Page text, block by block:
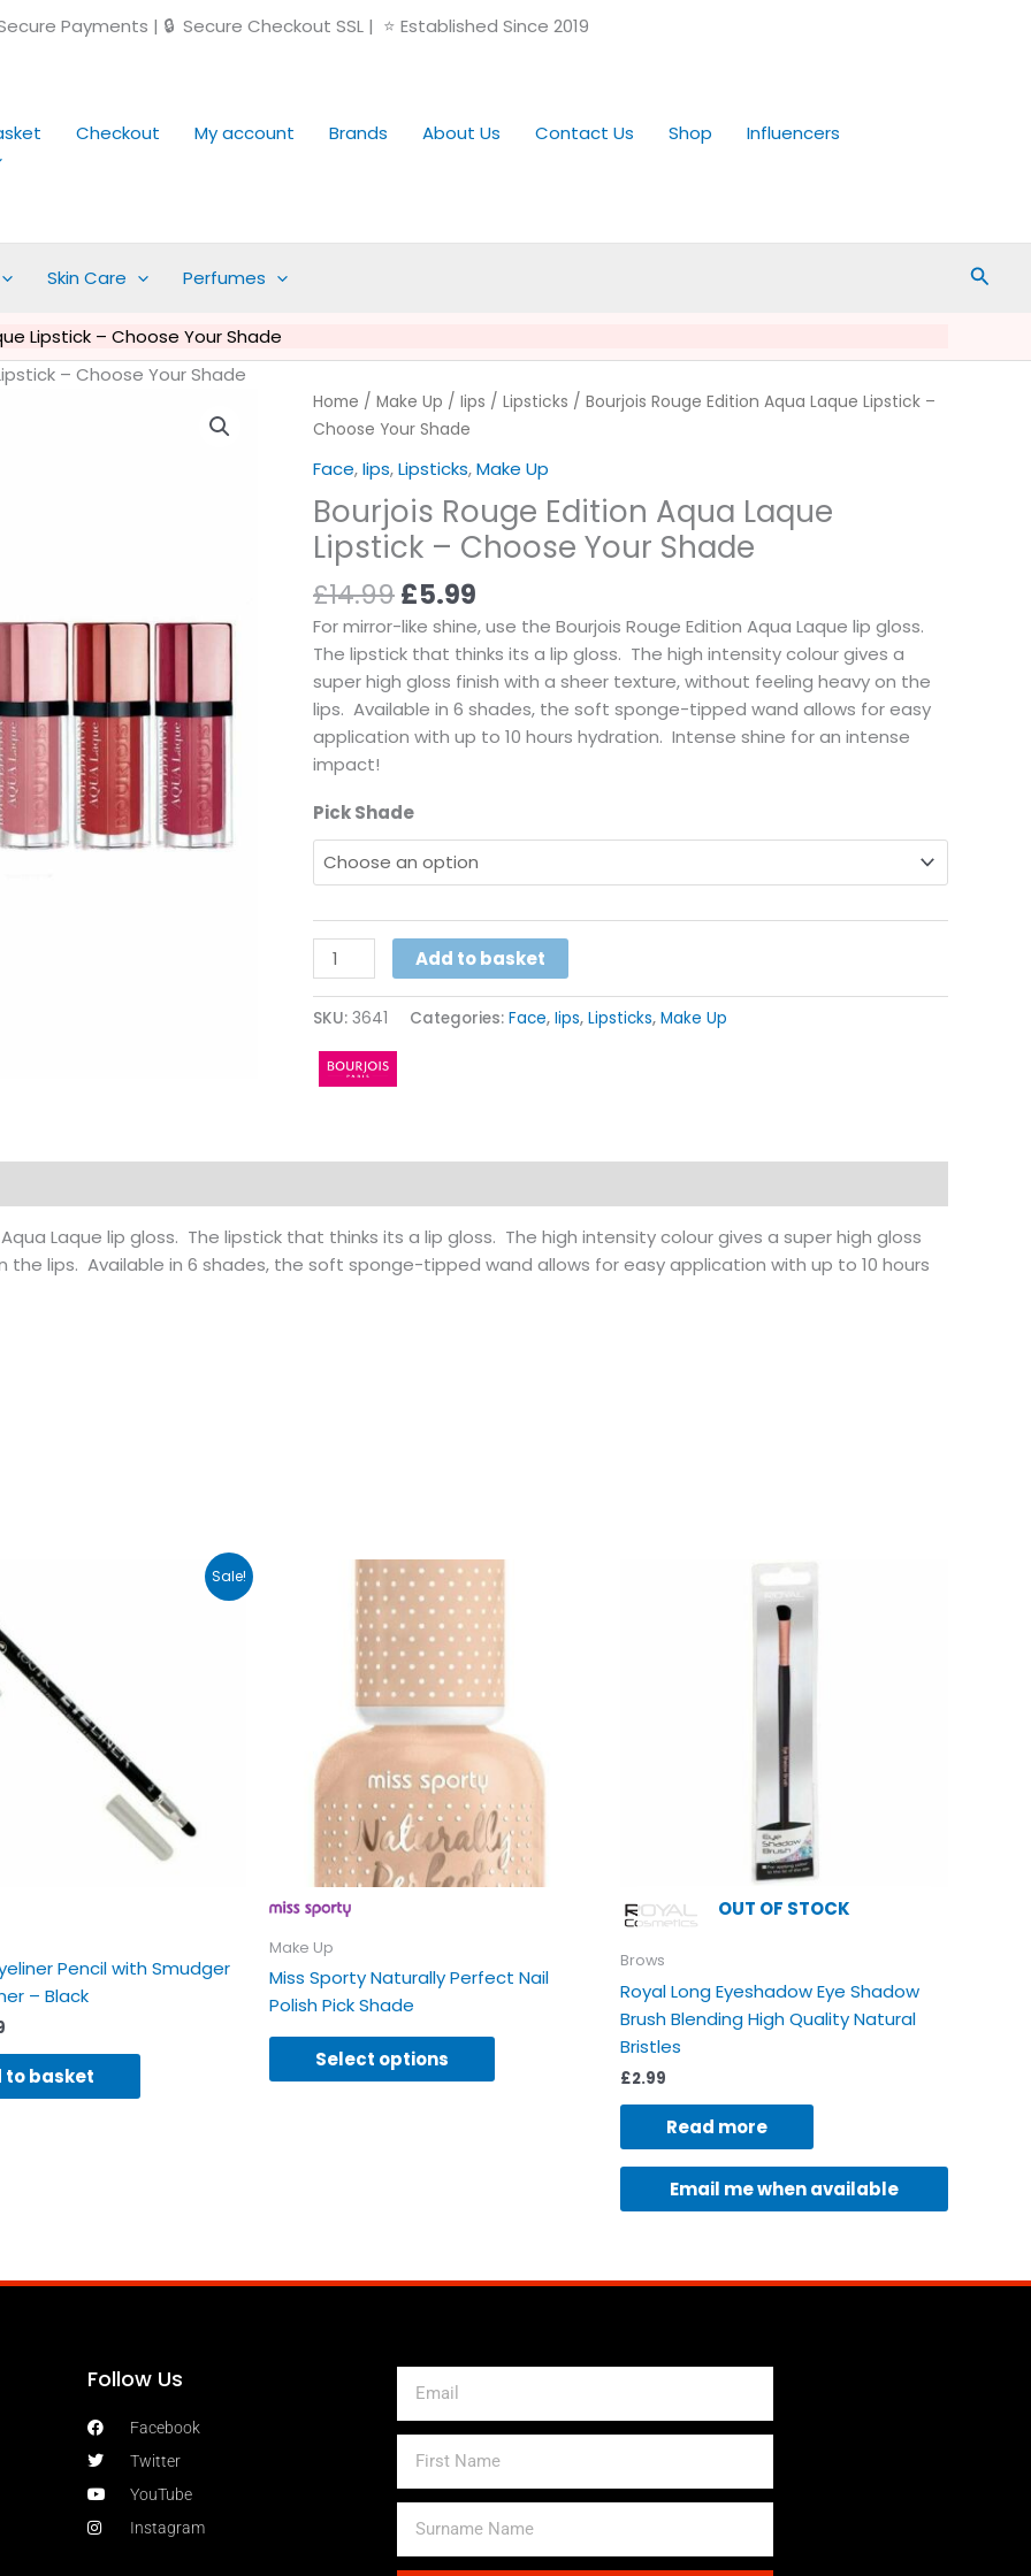
Payments | 🔒 Secure Checkout SSL | ⭐ Established Since 2019
Checkout My account Brands About Us Contact Us Shop
Influencers
Skin Care Perfumes
Lipstick – Choose Your Shade
– Choose Your Shade
Home / Make Up / Iips / Lipsticks / Bourjois Rouge Edition Aqua Laque Lipstick –
Choose Your Shade
Face,Iips,Lipsticks,Make Up
Bourjois Rouge Edition Aqua Laque
Lipstick – Choose Your Shade
£14.99
Original
price
was:
£14.99.
£5.99
Current
is:
£5.99.
For mirror-like shine, use the Bourjois Rouge Edition Aqua Laque lip gloss.
The lipstick that thinks its a lip gloss. The high intensity colour gives a
super high gloss finish with a sheer texture, without feeling heavy on the
lips. Available in 6 shades, the soft sponge-tipped wand allows for easy
application with up to 10 hours hydration. Intense shine for an intense
impact!
Pick Shade
Bourjois
Rouge
Aqua
Laque
Lipstick
Choose
Your
Shade
quantity
Add to basket
SKU: 3641 Categories: Face, Iips, Lipsticks, Make Up
Laque lip gloss. The lipstick that thinks its a lip gloss. The high intensity colour gives a super high gloss
lips. Available in 6 shades, the soft sponge-tipped wand allows for easy application with up to 10 hours
Sale!
Pencil with Smudger
– Black
to basket
Make Up
Miss Sporty Naturally Perfect Nail
Polish Pick Shade
Select options
This
product
has
multiple
variants.
The
options
chosen
on
the
OUT OF STOCK
Brows
Royal Long Eyeshadow Eye Shadow
Brush Blending High Quality Natural
Bristles
£2.99
Read more
Email me when available
Follow Us
Facebook
Twitter
YouTube
Instagram